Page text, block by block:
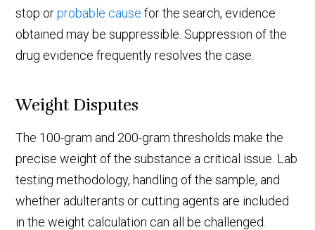
stop orprobable cause for the search, evidence
obtained may be suppressible. Suppression of the
drug evidence frequently resolves the case.
Weight Disputes
The 100-gram and 200-gram thresholds make the
precise weight of the substance a critical issue. Lab
testing methodology, handling of the sample, and
whether adulterants or cutting agents are included
in the weight calculation can all be challenged.